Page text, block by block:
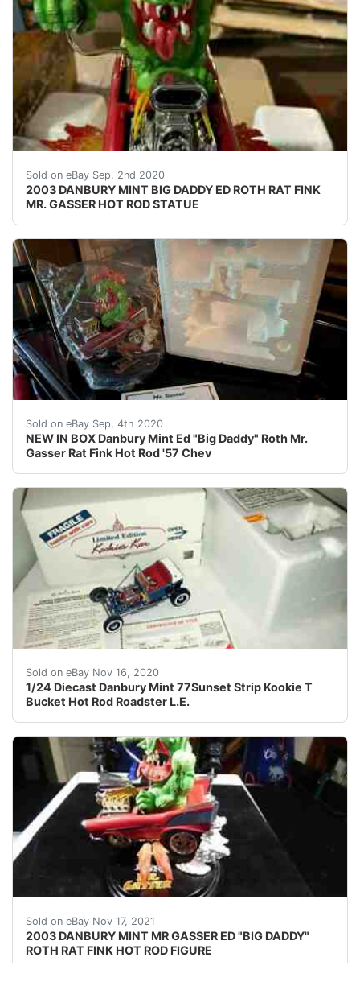
Sold on eBay Sep, 2nd 2020
2003 DANBURY MINT BIG DADDY ED ROTH RAT FINK
MR. GASSER HOT ROD STATUE
2003 DANBURY MINT BIG DADDY ED ROTH RAT
Sold on eBay Sep, 4th 2020
NEW IN BOX Danbury Mint Ed "Big Daddy" Roth Mr.
Gasser Rat Fink Hot Rod '57 Chev
THIS MAY BE YOUR LAST CHANCE TO OWN THE
Sold on eBay Nov 16, 2020
1/24 Diecast Danbury Mint 77Sunset Strip Kookie T
Bucket Hot Rod Roadster L.E.
In the show car hop Kookie (Edd Bynes) park cars
Sold on eBay Nov 17, 2021
2003 DANBURY MINT MR GASSER ED "BIG DADDY"
ROTH RAT FINK HOT ROD FIGURE
Find many great new & used options and get the best